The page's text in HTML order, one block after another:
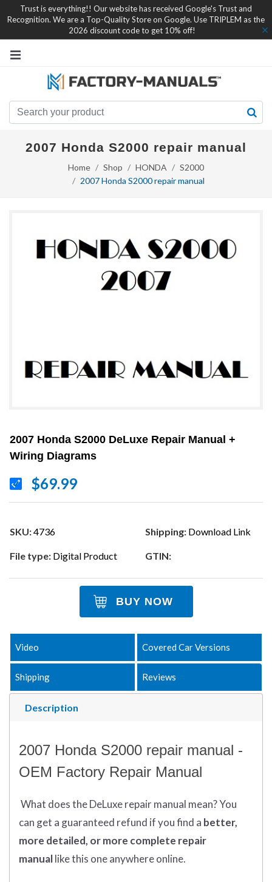
Trust is everything!! Our website has received Google's Trust and
Recognition. We are a Top-Quality Store on Google. Use TRIPLEM as the
2026 discount code to get 10% off!
2007 Honda S2000 repair manual
Home Shop HONDA
S2000
2007 Honda S2000 repair manual
2007 Honda S2000 DeLuxe Repair Manual +
Wiring Diagrams
$69.99
SKU:4736 Shipping: Download Link
File type: Digital Product GTIN:
BUY NOW
Description
Video Covered Car Versions
Shipping Reviews
2007 Honda S2000 repair manual -
OEM Factory Repair Manual
What doestheDeLuxe repair manual mean?You
can get a guaranteed refund if you find a better,
more detailed, or more complete repair
manuallike this one anywhere online.